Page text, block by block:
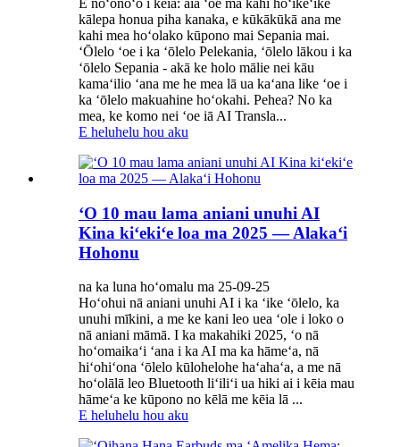
E noʻonoʻo i kēia: aia ʻoe ma kahi hōʻikeʻike
kālepa honua piha kanaka, e kūkākūkā ana me
kahi mea hoʻolako kūpono mai Sepania mai.
ʻŌlelo ʻoe i ka ʻōlelo Pelekania, ʻōlelo lākou i ka
ʻōlelo Sepania - akā ke holo mālie nei kāu
kamaʻilio ʻana me he mea lā ua kaʻana like ʻoe i
ka ʻōlelo makuahine hoʻokahi. Pehea? No ka
mea, ke komo nei ʻoe iā AI Transla...
E heluhelu hou aku
ʻO 10 mau lama aniani unuhi AI
Kina kiʻekiʻe loa ma 2025 — Alakaʻi
Hohonu
na ka luna hoʻomalu ma 25-09-25
Hoʻohui nā aniani unuhi AI i ka ʻike ʻōlelo, ka
unuhi mīkini, a me ke kani leo uea ʻole i loko o
nā aniani māmā. I ka makahiki 2025, ʻo nā
hoʻomaikaʻi ʻana i ka AI ma ka hāmeʻa, nā
hiʻohiʻona ʻōlelo kūlohelohe haʻahaʻa, a me nā
hoʻolālā leo Bluetooth liʻiliʻi ua hiki ai i kēia mau
hāmeʻa ke kūpono no kēlā me kēia lā ...
E heluhelu hou aku